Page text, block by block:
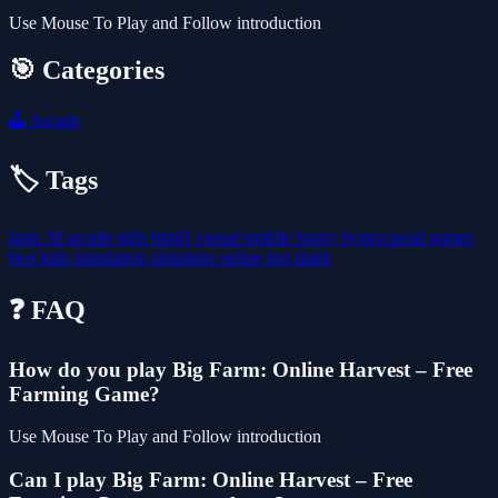
Use Mouse To Play and Follow introduction
🎯 Categories
🕹️ Arcade
🏷️ Tags
farm 3d arcade girls html5 casual mobile funny hypercasual games
best kids simulation simulatoronline hot shark
❓ FAQ
How do you play Big Farm: Online Harvest – Free
Farming Game?
Use Mouse To Play and Follow introduction
Can I play Big Farm: Online Harvest – Free